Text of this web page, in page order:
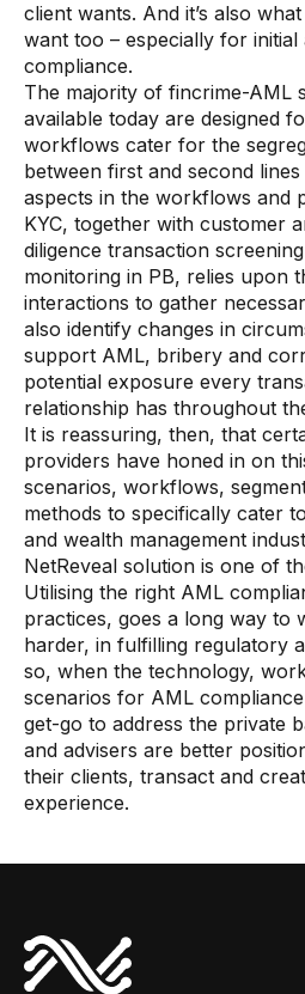
client wants. And it’s also
want too – especially for
compliance.
The majority of fincrime-AML
available today are designed
workflows cater for the
between first and second
aspects in the workflows and
KYC, together with customer
diligence transaction
monitoring in PB, relies upon
interactions to gather
also identify changes in
support AML, bribery and
potential exposure every
relationship has throughout
It is reassuring, then, that
providers have honed in on
scenarios, workflows,
methods to specifically cater
and wealth management
NetReveal solution is one of
Utilising the right AML
practices, goes a long way to
harder, in fulfilling regulatory
so, when the technology,
scenarios for AML
get-go to address the private
and advisers are better
their clients, transact and
experience.